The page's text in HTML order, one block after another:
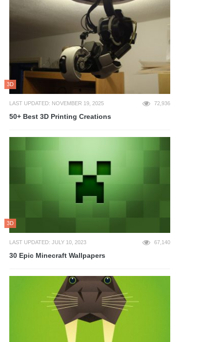
3D
LAST UPDATED: NOVEMBER 19, 2025 72,936
50+ Best 3D Printing Creations
3D
LAST UPDATED: JULY 10, 2023 67,140
30 Epic Minecraft Wallpapers